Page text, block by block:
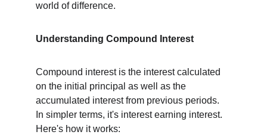
world of difference.
Understanding Compound Interest
Compound interest is the interest calculated
on the initial principal as well as the
accumulated interest from previous periods.
In simpler terms, it's interest earning interest.
Here's how it works: